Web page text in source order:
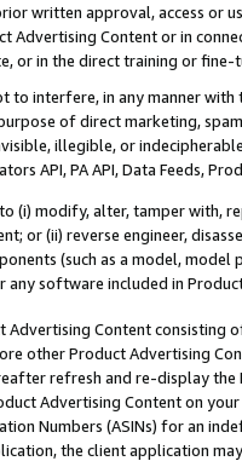
written approval, access or
Advertising Content or in
or in the direct training or
interfere, in any manner
of direct marketing,
illegible, or
API, PA API, Data Feeds,
(i) modify, alter, tamper with,
or (ii) reverse engineer,
(such as a model,
any software included in
Advertising Content
other Product Advertising
refresh and re-display the
Advertising Content on
Numbers (ASINs) for an
the client application